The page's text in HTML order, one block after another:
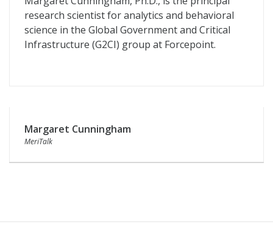
research scientist for analytics and behavioral
science in the Global Government and Critical
Infrastructure (G2CI) group at Forcepoint.
Margaret Cunningham
MeriTalk